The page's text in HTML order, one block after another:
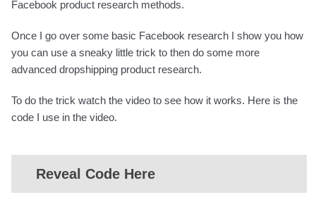
Facebook product research methods.
Once I go over some basic Facebook research I show you how
you can use a sneaky little trick to then do some more
advanced dropshipping product research.
To do the trick watch the video to see how it works. Here is the
code I use in the video.
Reveal Code Here